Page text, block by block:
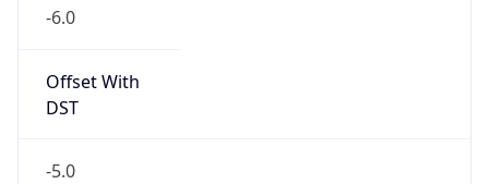
-6.0
Offset With
DST
-5.0